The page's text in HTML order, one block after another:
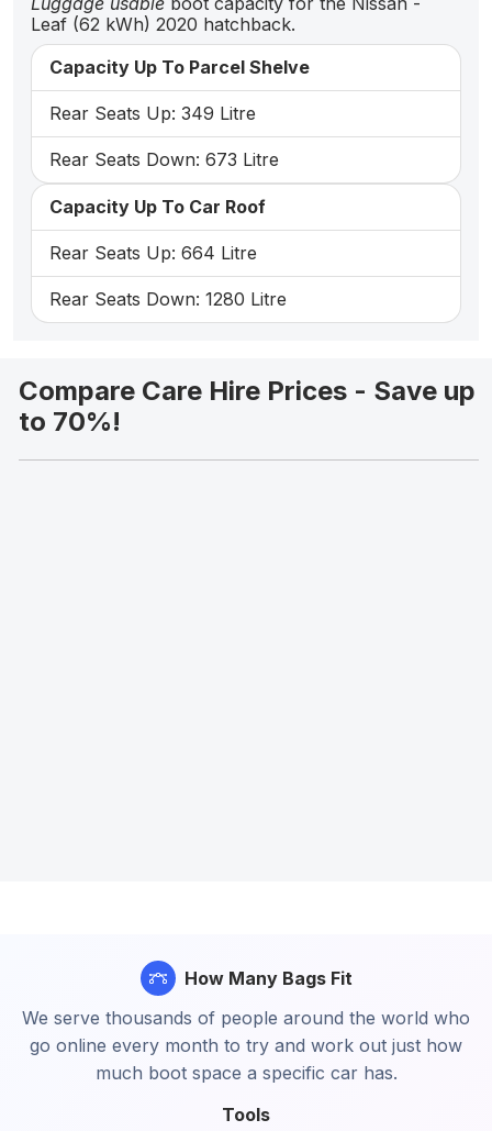
Leaf (62 kWh) 2020 hatchback.
Capacity Up To Parcel Shelve
Rear Seats Up: 349 Litre
Rear Seats Down: 673 Litre
Capacity Up To Car Roof
Rear Seats Up: 664 Litre
Rear Seats Down: 1280 Litre
Compare Care Hire Prices - Save up
to 70%!
Tools
How Many Bags Fit
We serve thousands of people around the world who
go online every month to try and work out just how
much boot space a specific car has.